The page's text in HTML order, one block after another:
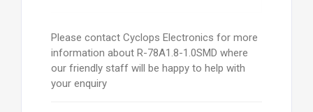
Please contact Cyclops Electronics for more
information about R-78A1.8-1.0SMD where
our friendly staff will be happy to help with
your enquiry